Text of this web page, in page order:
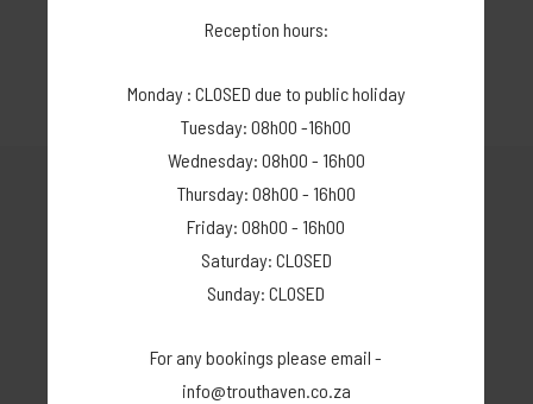
GUEST REVIEWS
5 STAR - WEDDING VENUE
Reception hours:
Monday : CLOSED due to public holiday
Tuesday: 08h00 -16h00
Wednesday: 08h00 - 16h00
Thursday: 08h00 - 16h00
Friday: 08h00 - 16h00
Saturday: CLOSED
Sunday: CLOSED
For any bookings please email -
info@trouthaven.co.za